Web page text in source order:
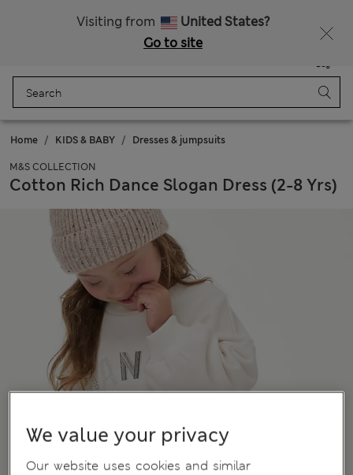
Visiting from
United States?
Go to site
Bag
Home KIDS & BABY Dresses & jumpsuits
M&S COLLECTION
Cotton Rich Dance Slogan Dress (2-8 Yrs)
We value your privacy
Our website uses cookies and similar